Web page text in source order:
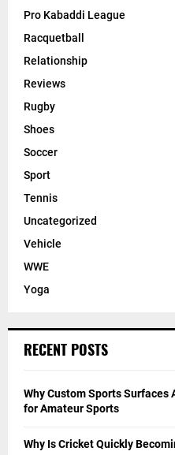
Pro Kabaddi League
Racquetball
Relationship
Reviews
Rugby
Shoes
Soccer
Sport
Tennis
Uncategorized
Vehicle
WWE
Yoga
RECENT POSTS
Why Custom Sports Surfaces
for Amateur Sports
Why Is Cricket Quickly